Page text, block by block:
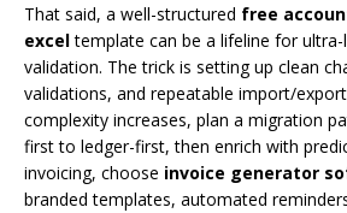
That said, a well-structured free
exceltemplate can be a lifeline for
validation. The trick is setting up clean
validations, and repeatable import/
complexity increases, plan a migration
first to ledger-first, then enrich with
invoicing, choose invoice generator
branded templates, automated